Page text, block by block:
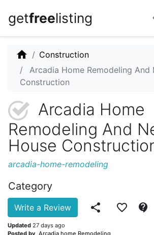
getfreelisting
home
Construction
Arcadia Home Remodeling And
Construction
Arcadia Home
Remodeling And
House
arcadia-home-remodeling
Category
Write a Review share favorite_border contact_support
Updated 27 days ago